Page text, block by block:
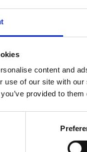
content and
use of our site with
provided to
together.
impact. They